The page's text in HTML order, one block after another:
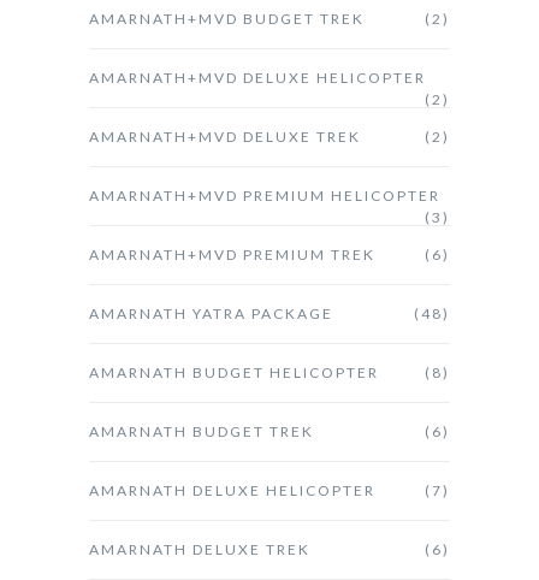
AMARNATH+MVD BUDGET TREK (2)
AMARNATH+MVD DELUXE HELICOPTER
(2)
AMARNATH+MVD DELUXE TREK (2)
AMARNATH+MVD PREMIUM HELICOPTER
(3)
AMARNATH+MVD PREMIUM TREK (6)
AMARNATH YATRA PACKAGE (48)
AMARNATH BUDGET HELICOPTER (8)
AMARNATH BUDGET TREK (6)
AMARNATH DELUXE HELICOPTER (7)
AMARNATH DELUXE TREK (6)